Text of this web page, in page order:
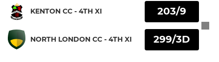
KENTON CC - 4TH XI
NORTH LONDON CC - 4TH XI
203/9
299/3D